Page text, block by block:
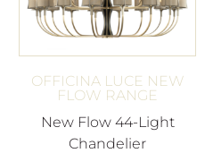
OFFICINA LUCE NEW
FLOW RANGE
New Flow 44-Light
Chandelier